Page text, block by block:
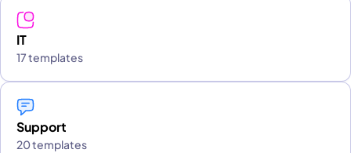
IT
17 templates
Support
20 templates